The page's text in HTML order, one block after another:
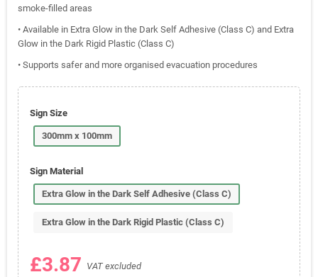
smoke-filled areas
• Available in Extra Glow in the Dark Self Adhesive (Class C) and Extra
Glow in the Dark Rigid Plastic (Class C)
• Supports safer and more organised evacuation procedures
Sign Size
300mm x 100mm
Sign Material
Extra Glow in the Dark Self Adhesive (Class C)
Extra Glow in the Dark Rigid Plastic (Class C)
£3.87 VAT excluded